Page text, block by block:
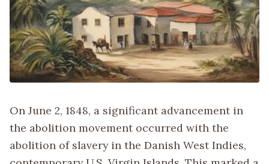
On June 2, 1848, a significant advancement in
the abolition movement occurred with the
abolition of slavery in the Danish West Indies,